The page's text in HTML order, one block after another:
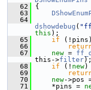
   62
{
   63
   64
dshowdebug (
this );
   65
if (!pins)
   66
   67
new =
this->filter);
   68
if (! new)
   69
   70
new->pos
   71
*pins =